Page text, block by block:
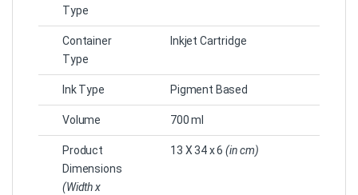
Type
Container
Type
Inkjet Cartridge
Ink Type Pigment Based
Volume 700 ml
Product
Dimensions
(Width x
13 X 34 x 6(in cm)